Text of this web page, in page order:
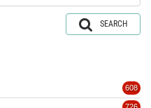
SEARCH
608